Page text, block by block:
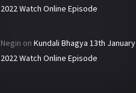
2022 Watch Online Episode
Negin on Kundali Bhagya 13th January
2022 Watch Online Episode